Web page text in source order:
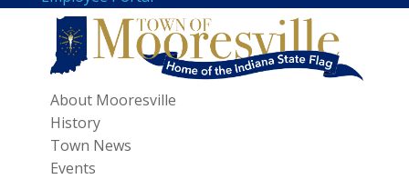
About Mooresville
History
Town News
Events